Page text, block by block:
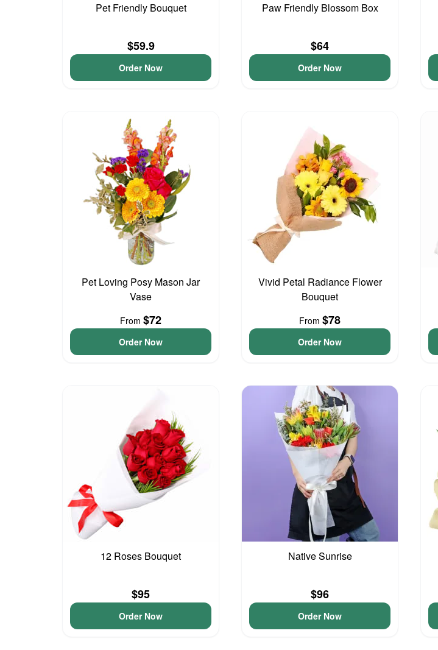
Pet Friendly Bouquet
$59.9
Order Now
Paw Friendly Blossom Box
$64
Order Now
Pet Loving Posy Mason Jar
Vase
From $72
Order Now
Vivid Petal Radiance Flower
Bouquet
From $78
Order Now
12 Roses Bouquet
$95
Order Now
Native Sunrise
$96
Order Now